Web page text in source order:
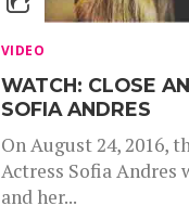
VIDEO
WATCH: CLOSE
SOFIA ANDRES
On August 24, 2016,
Actress Sofia Andres
and her...